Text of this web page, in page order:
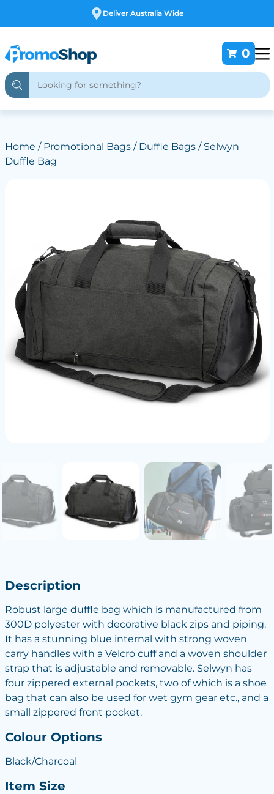
Deliver Australia Wide
0
Home / Promotional Bags/ Duffle Bags/ Selwyn
Duffle Bag
Description
Robust large duffle bag which is manufactured from
300D polyester with decorative black zips and piping.
It has a stunning blue internal with strong woven
carry handles with a Velcro cuff and a woven shoulder
strap that is adjustable and removable. Selwyn has
four zippered external pockets, two of which is a shoe
bag that can also be used for wet gym gear etc., and a
small zippered front pocket.
Colour Options
Black/Charcoal
Item Size